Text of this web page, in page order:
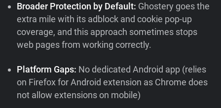
Broader Protection by Default: Ghostery goes the
extra mile with its adblock and cookie pop-up
coverage, and this approach sometimes stops
web pages from working correctly.
Platform Gaps: No dedicated Android app (relies
on Firefox for Android extension as Chrome does
not allow extensions on mobile)